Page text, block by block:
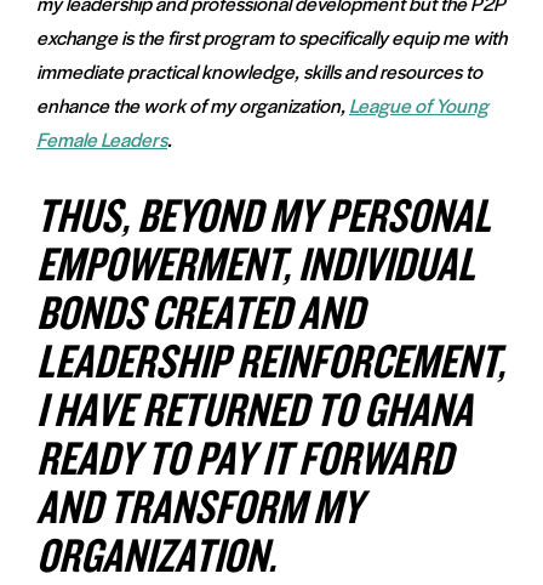
exchange is the first program to specifically equip me with
immediate practical knowledge, skills and resources to
enhance the work of my organization,League of Young
Female Leaders.
THUS, BEYOND MY PERSONAL
EMPOWERMENT, INDIVIDUAL
BONDS CREATED AND
LEADERSHIP REINFORCEMENT,
I HAVE RETURNED TO GHANA
READY TO PAY IT FORWARD
AND TRANSFORM MY
ORGANIZATION.